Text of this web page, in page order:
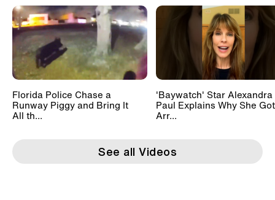
Florida Police Chase a
Runway Piggy and Bring It
All th...
'Baywatch' Star Alexandra
Paul Explains Why She Got
Arr...
See all Videos